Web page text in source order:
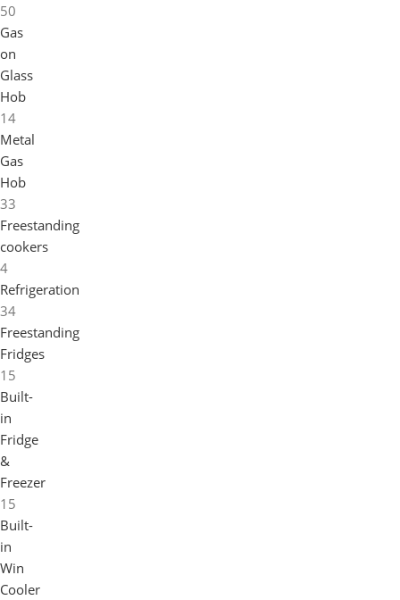
50
Gas
on
Glass
Hob
14
Metal
Gas
Hob
33
Freestanding
cookers
4
Refrigeration
34
Freestanding
Fridges
15
Built-
in
Fridge
&
Freezer
15
Built-
in
Win
Cooler